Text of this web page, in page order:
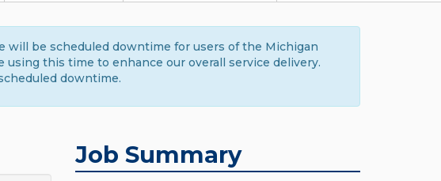
will be scheduled downtime for users of the Michigan
using this time to enhance our overall service delivery.
downtime.
Job Summary